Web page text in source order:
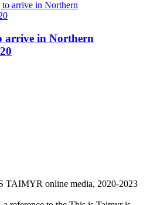
arrive in Northern
TAIMYR online media, 2020-2023